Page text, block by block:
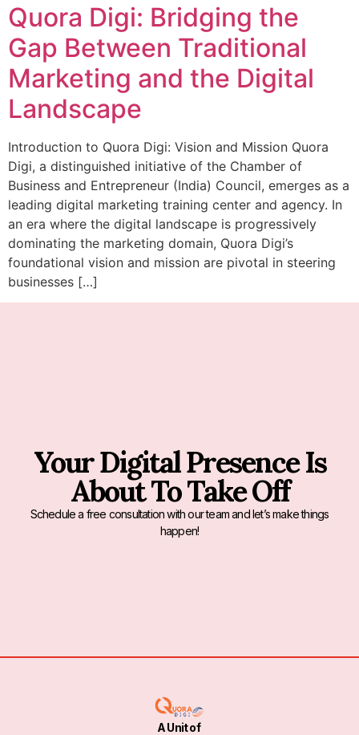
Quora Digi: Bridging the
Gap Between Traditional
Marketing and the Digital
Landscape
Introduction to Quora Digi: Vision and Mission Quora
Digi, a distinguished initiative of the Chamber of
Business and Entrepreneur (India) Council, emerges as a
leading digital marketing training center and agency. In
an era where the digital landscape is progressively
dominating the marketing domain, Quora Digi’s
foundational vision and mission are pivotal in steering
businesses […]
Your Digital Presence Is
About To Take Off
Schedule a free consultation with our team and let’s make things
happen!
A Unit of